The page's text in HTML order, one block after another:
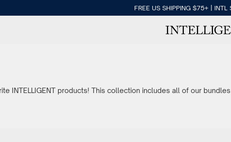
FREE US SHIPPING $75+ | INTL
INTELLIGENT products! This collection includes all of our